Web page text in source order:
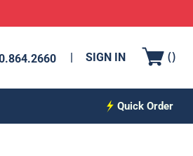
SIGN IN ()
Quick Order